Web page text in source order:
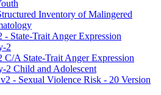
Inventory of Malingered
State-Trait Anger Expression
2
C/A State-Trait Anger Expression
2 Child and Adolescent
- Sexual Violence Risk - 20 Version